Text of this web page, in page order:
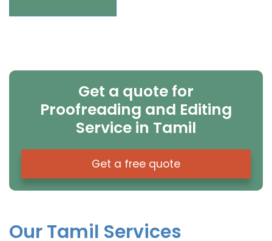
Get a quote for
Proofreading and Editing
Service in Tamil
Get a free quote
Our Tamil Services